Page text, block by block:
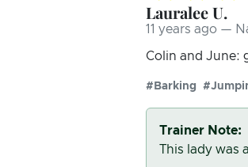
Lauralee U.
11 years ago —
Colin and June:
#Barking
Trainer Note:
This lady was